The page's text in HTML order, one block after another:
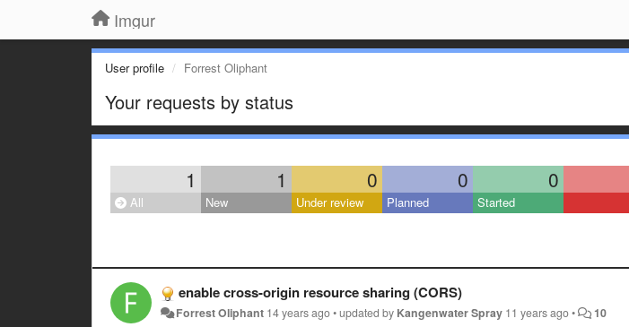
Imgur
User profile Forrest Oliphant
Your requests by status
1 1 0 0 0
All New Under review Planned Started
enable cross-origin resource sharing (CORS)
Forrest Oliphant 14 years ago•updated by Kangenwater Spray 11 years ago• 10